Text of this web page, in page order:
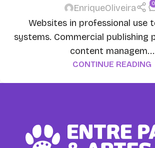
EnriqueOliveira 0
Websites in professional use
systems. Commercial publishing
content managem...
CONTINUE READING